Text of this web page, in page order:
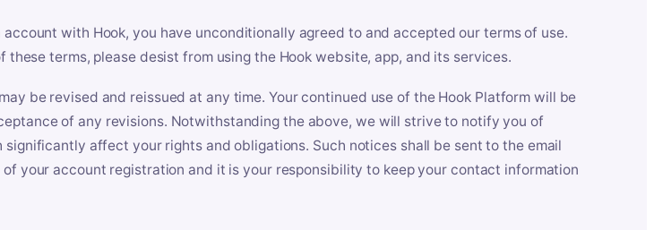
account with Hook, you have unconditionally agreed to and accepted our terms of use.
these terms, please desist from using the Hook website, app, and its services.
be revised and reissued at any time. Your continued use of the Hook Platform will be
of any revisions. Notwithstanding the above, we will strive to notify you of
significantly affect your rights and obligations. Such notices shall be sent to the email
your account registration and it is your responsibility to keep your contact information